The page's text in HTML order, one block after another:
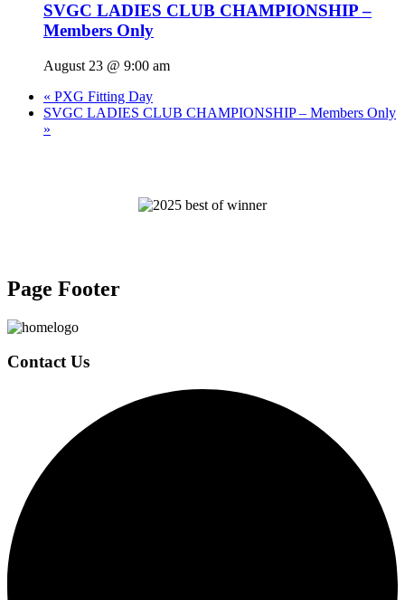
SVGC LADIES CLUB CHAMPIONSHIP –
Members Only
August 23 @ 9:00 am
« PXG Fitting Day
SVGC LADIES CLUB CHAMPIONSHIP – Members Only
»
Page Footer
Contact Us